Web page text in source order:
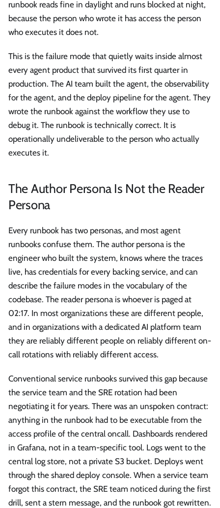
runbook reads fine in daylight and runs blocked at night,
because the person who wrote it has access the person
who executes it does not.
This is the failure mode that quietly waits inside almost
every agent product that survived its first quarter in
production. The AI team built the agent, the observability
for the agent, and the deploy pipeline for the agent. They
wrote the runbook against the workflow they use to
debug it. The runbook is technically correct. It is
operationally undeliverable to the person who actually
executes it.
The Author Persona Is Not the Reader
Persona
Every runbook has two personas, and most agent
runbooks confuse them. The author persona is the
engineer who built the system, knows where the traces
live, has credentials for every backing service, and can
describe the failure modes in the vocabulary of the
codebase. The reader persona is whoever is paged at
02:17. In most organizations these are different people,
and in organizations with a dedicated AI platform team
they are reliably different people on reliably different on-
call rotations with reliably different access.
Conventional service runbooks survived this gap because
the service team and the SRE rotation had been
negotiating it for years. There was an unspoken contract:
anything in the runbook had to be executable from the
access profile of the central oncall. Dashboards rendered
in Grafana, not in a team-specific tool. Logs went to the
central log store, not a private S3 bucket. Deploys went
through the shared deploy console. When a service team
forgot this contract, the SRE team noticed during the first
drill, sent a stern message, and the runbook got rewritten.